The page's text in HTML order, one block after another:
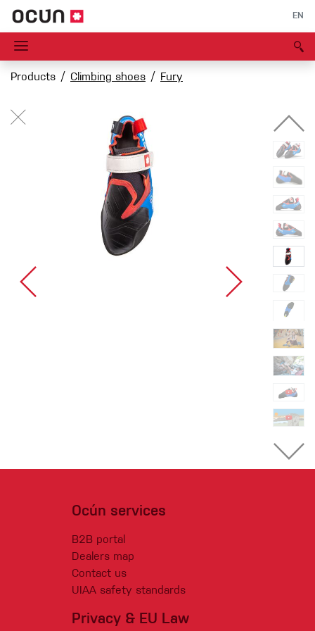
EN
Products Climbing shoes Fury
Ocún services
B2B portal
Dealers map
Contact us
UIAA safety standards
Privacy & EU Law